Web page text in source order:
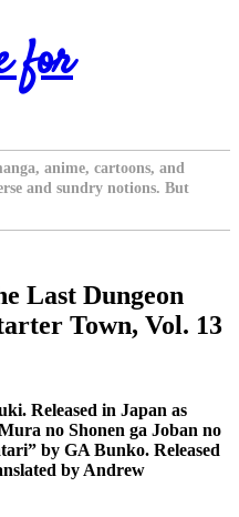
for
anime, cartoons, and
and sundry notions. But
Last Dungeon
Town, Vol. 13
Released in Japan as
no Shonen ga Joban no
by GA Bunko. Released
by Andrew